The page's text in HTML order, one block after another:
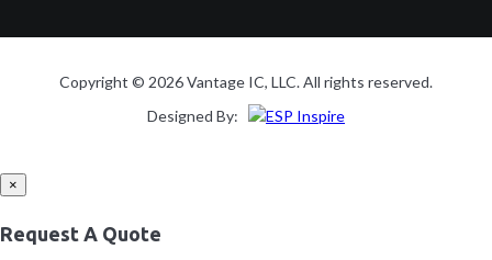
Copyright © 2026 Vantage IC, LLC. All rights reserved.
Designed By:
×
Request A Quote